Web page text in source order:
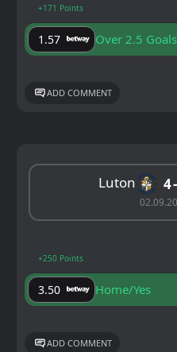
+171 Points
1.57 Over 2.5 Goals
ADD COMMENT
Luton 4
+250 Points
3.50 Home/Yes
ADD COMMENT